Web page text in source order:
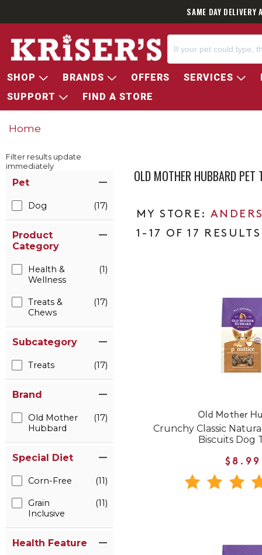
SAME DAY
SHOP BRANDS OFFERS SERVICES
SUPPORT
FIND A STORE
Home
Filter results update
immediately
Pet
Dog (17)
Product
Category
Health &
Wellness
(1)
Treats &
Chews
(17)
Subcategory
Treats (17)
Brand
Old Mother
Hubbard
(17)
Special Diet
Corn-Free (11)
Grain
Inclusive
(11)
Health Feature
OLD MOTHER HUBBARD PET
1-17 OF 17 RESULTS
Old Mother
Crunchy Classic
Biscuits Dog
$8.99